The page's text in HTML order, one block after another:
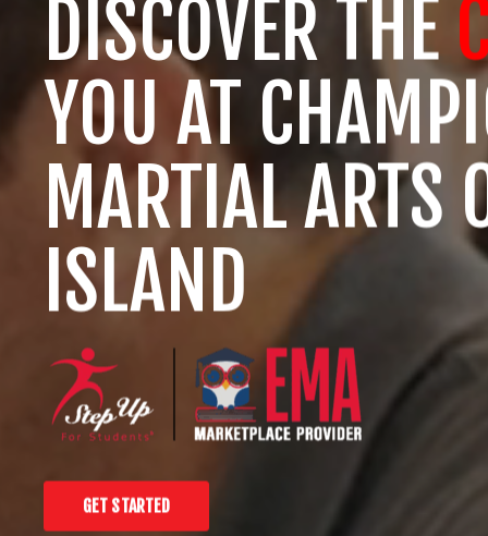
DISCOVER THE
YOU AT
MARTIAL ARTS
ISLAND
GET STARTED